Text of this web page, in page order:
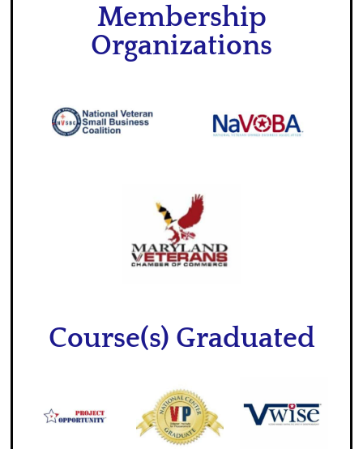
Membership
Organizations
Course(s) Graduated